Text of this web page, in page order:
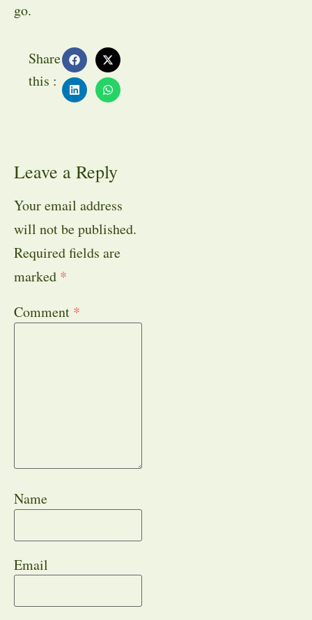
go.
Share
this :
Leave a Reply
Your email address
will not be published.
Required fields are
marked *
Comment *
Name
Email